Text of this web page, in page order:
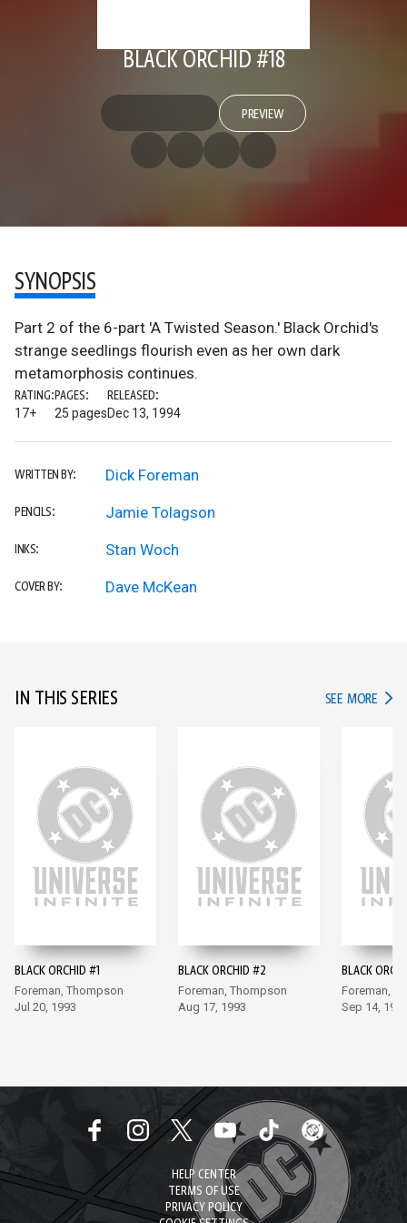
BLACK ORCHID #18
PREVIEW
SYNOPSIS
Part 2 of the 6-part 'A Twisted Season.' Black Orchid's
strange seedlings flourish even as her own dark
metamorphosis continues.
RATING:
17+
PAGES:
25 pages
RELEASED:
Dec 13, 1994
WRITTEN BY: Dick Foreman
PENCILS: Jamie Tolagson
INKS: Stan Woch
COVER BY: Dave McKean
IN THIS SERIES SEE MORE IN
BLACK ORCHID #1
Foreman, Thompson
Jul 20, 1993
BLACK ORCHID #2
Foreman, Thompson
Aug 17, 1993
BLACK
Foreman,
Sep 14,
HELP CENTER
TERMS OF USE
PRIVACY POLICY